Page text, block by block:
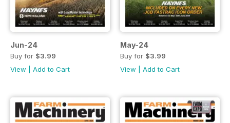
Jun-24
Buy for $3.99
View
Add to Cart
May-24
Buy for $3.99
View
Add to Cart